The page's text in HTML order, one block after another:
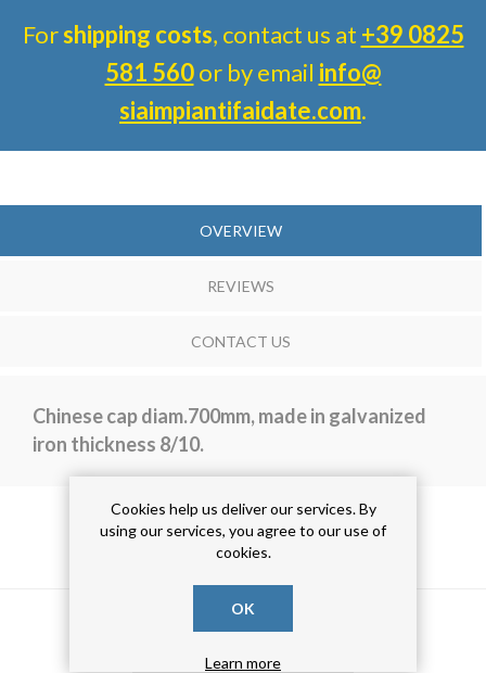
Forshipping costs, contact us at +39 0825
581 560or by email info@
siaimpiantifaidate.com.
OVERVIEW
REVIEWS
CONTACT US
Chinese cap diam.700mm, made in galvanized
iron thickness 8/10.
PRODUCT TAGS
aca bordata(23) aca zincata
Cookies help us deliver our services. By
using our services, you agree to our use of
cookies.
OK
Learn more